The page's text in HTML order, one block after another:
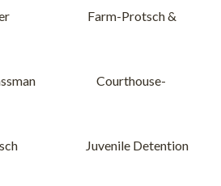
Farm-Protsch &
Courthouse-
Juvenile Detention